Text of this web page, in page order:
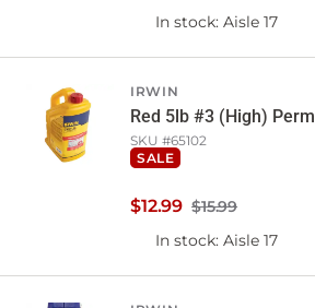
In stock: Aisle 17
IRWIN
Red 5lb #3 (High)
SKU #65102
SALE
$15.99
$12.99
In stock: Aisle 17